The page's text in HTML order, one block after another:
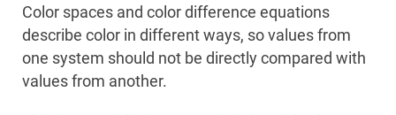
Color spaces and color difference equations
describe color in different ways, so values from
one system should not be directly compared with
values from another.